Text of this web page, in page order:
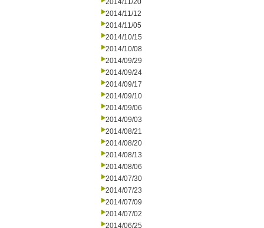
2014/11/20
2014/11/12
2014/11/05
2014/10/15
2014/10/08
2014/09/29
2014/09/24
2014/09/17
2014/09/10
2014/09/06
2014/09/03
2014/08/21
2014/08/20
2014/08/13
2014/08/06
2014/07/30
2014/07/23
2014/07/09
2014/07/02
2014/06/25